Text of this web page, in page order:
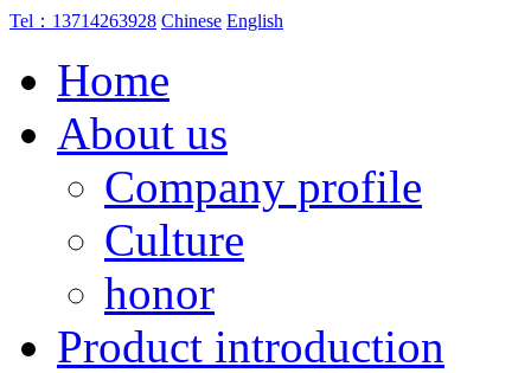
Tel：13714263928 Chinese English
Home
About us
Company profile
Culture
honor
Product introduction